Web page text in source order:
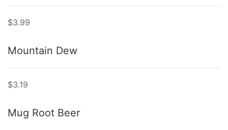
$3.99
Mountain Dew
$3.19
Mug Root Beer